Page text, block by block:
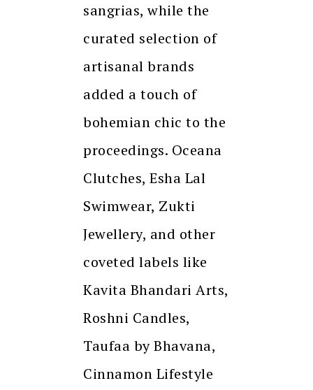
sangrias, while the
curated selection of
artisanal brands
added a touch of
bohemian chic to the
proceedings. Oceana
Clutches, Esha Lal
Swimwear, Zukti
Jewellery, and other
coveted labels like
Kavita Bhandari Arts,
Roshni Candles,
Taufaa by Bhavana,
Cinnamon Lifestyle